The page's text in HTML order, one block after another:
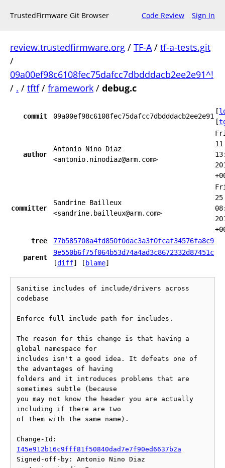
TrustedFirmware Git Browser Code Review Sign In
review.trustedfirmware.org / TF-A/ tf-a-tests.git
/
09a00ef98c6108fec75dafcc7dbdddacb2ee2e91^!
/ . / tftf/ framework / debug.c
commit 09a00ef98c6108fec75dafcc7dbdddacb2ee2e91
[
[
author
Antonio Nino Diaz
<antonio.ninodiaz@arm.com>
11
committer
Sandrine Bailleux
<sandrine.bailleux@arm.com>
25
tree
77b585708a4fd850f0dac3a3f0fcaf34576fa8c9
parent
9e550b6f75f064b53d74a4ad3c8672332d87451c
[diff] [ blame]
Sanitise includes of include/drivers across
codebase
Enforce full include path for includes.
The reason for this change is that having a
global namespace for
includes isn't a good idea. It defeats one of
the advantages of having
folders and it introduces problems that are
sometimes subtle (because
you may not know the header you are actually
including if there are two
of them with the same name).
I45e912b16c9fff81f50840dad7e7f90ed6637b2a
Signed-off-by: Antonio Nino Diaz